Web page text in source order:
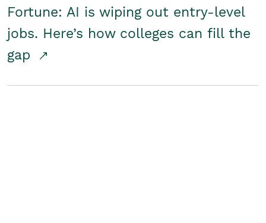
Fortune: AI is wiping out entry-level
jobs. Here’s how colleges can fill the
gap